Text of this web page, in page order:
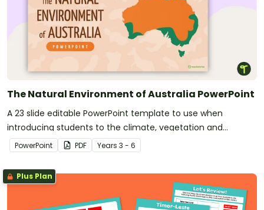
The Natural Environment of Australia PowerPoint
A 23 slide editable PowerPoint template to use when
introducing students to the climate, vegetation and
animals of Australia.
PowerPoint PDF Years 3 - 6
Plus Plan